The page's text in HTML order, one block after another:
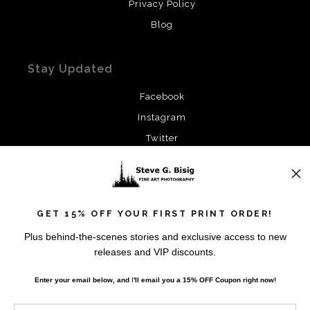
Privacy Policy
Blog
Stay Updated
Facebook
Instagram
Twitter
SIGN UP
I’d like to receive exclusive discounts and the latest
GET 15% OFF YOUR FIRST PRINT ORDER!
Plus behind-the-scenes stories and exclusive access to new
releases and VIP discounts.
Enter your email below, andI'll email you a 15% OFF Coupon right now!